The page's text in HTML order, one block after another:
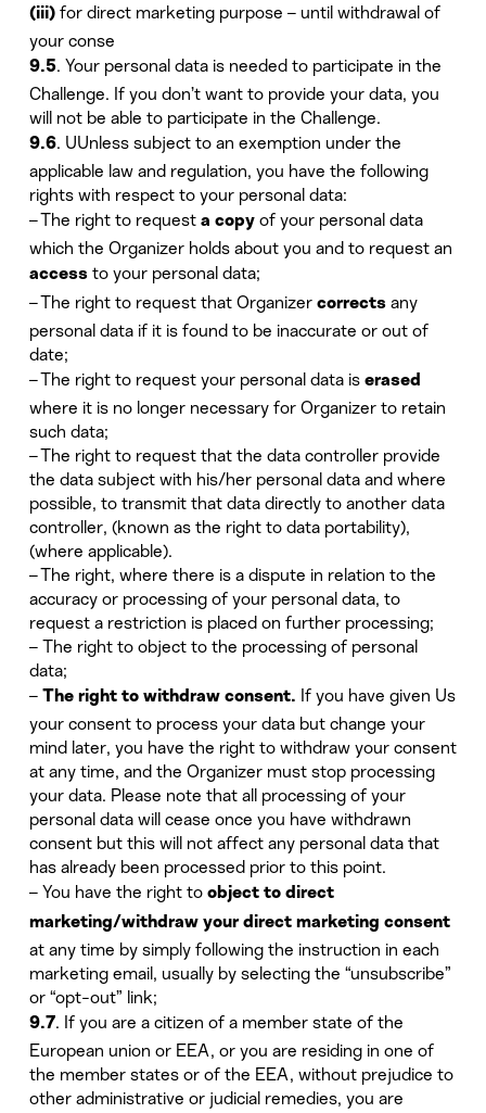
(iii)for direct marketing purpose – until withdrawal of
your conse
9.5. Your personal data is needed to participate in the
Challenge. If you don’t want to provide your data, you
will not be able to participate in the Challenge.
9.6. UUnless subject to an exemption under the
applicable law and regulation, you have the following
rights with respect to your personal data:
– The right to request a copyof your personal data
which the Organizer holds about you and to request an
accessto your personal data;
– The right to request that Organizer correctsany
personal data if it is found to be inaccurate or out of
date;
– The right to request your personal data is erased
where it is no longer necessary for Organizer to retain
such data;
– The right to request that the data controller provide
the data subject with his/her personal data and where
possible, to transmit that data directly to another data
controller, (known as the right to data portability),
(where applicable).
– The right, where there is a dispute in relation to the
accuracy or processing of your personal data, to
request a restriction is placed on further processing;
– The right to object to the processing of personal
data;
– The right to withdraw consent. If you have given Us
your consent to process your data but change your
mind later, you have the right to withdraw your consent
at any time, and the Organizer must stop processing
your data. Please note that all processing of your
personal data will cease once you have withdrawn
consent but this will not affect any personal data that
has already been processed prior to this point.
– You have the right to object to direct
marketing/withdraw your direct marketing consent
at any time by simply following the instruction in each
marketing email, usually by selecting the “unsubscribe”
or “opt-out” link;
9.7. If you are a citizen of a member state of the
European union or EEA, or you are residing in one of
the member states or of the EEA, without prejudice to
other administrative or judicial remedies, you are